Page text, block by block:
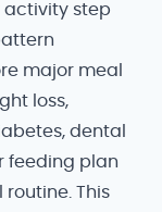
activity step
major meal
loss,
dental
feeding plan
This